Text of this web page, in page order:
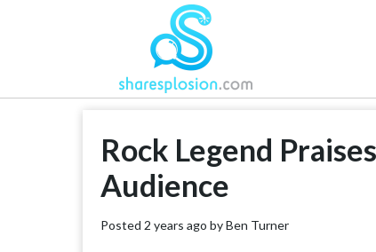
Rock Legend
Audience
Posted 2 years ago byBen Turner